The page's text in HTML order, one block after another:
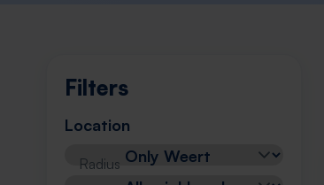
Filters
Location
Radius